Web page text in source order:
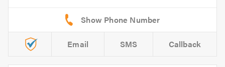
Email SMS Callback